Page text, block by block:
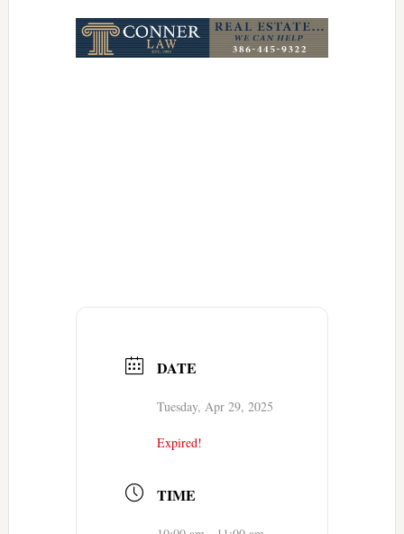
DATE
Tuesday, Apr 29, 2025
Expired!
TIME